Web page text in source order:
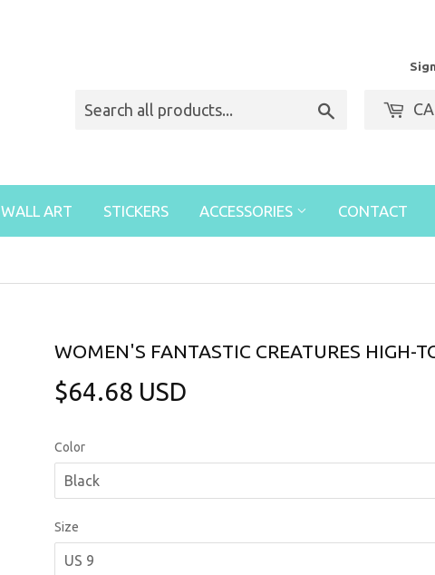
WALL ART STICKERS ACCESSORIES CONTACT
WOMEN'S FANTASTIC CREATURES HIGH-
$64.68 USD
Color
Size